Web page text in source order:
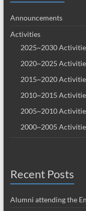
Announcements
Activities
2025~2030
2020~2025
2015~2020
2010~2015
2005~2010
2000~2005
Recent Posts
Alumni attending the